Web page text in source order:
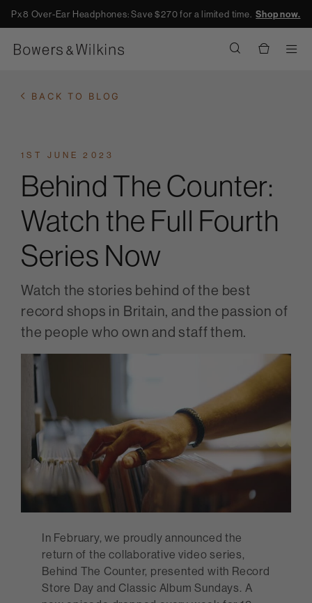
Px8 Over-Ear Headphones: Save $270 for a limited time.Shop now.
BACK TO BLOG
1ST JUNE 2023
Behind The Counter:
Watch the Full Fourth
Series Now
Watch the stories behind of the best
record shops in Britain, and the passion of
the people who own and staff them.
In February, we proudly announced the
return of the collaborative video series,
Behind The Counter, presented with Record
Store Day and Classic Album Sundays. A